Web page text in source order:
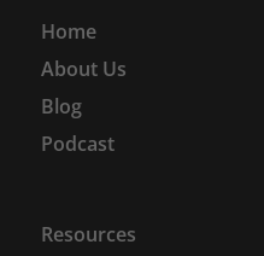
Home
About Us
Blog
Podcast
Resources